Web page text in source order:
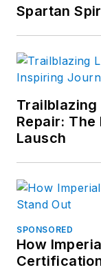
Spartan
Trailblazing
Repair:
Lausch
SPONSORED
How